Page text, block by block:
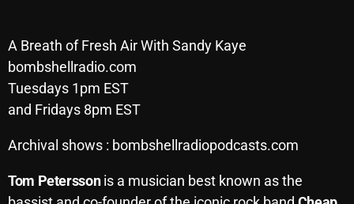
SHOWS
POSTS
A Breath of Fresh Air With Sandy Kaye
bombshellradio.com
Tuesdays 1pm EST
and Fridays 8pm EST
Archival shows : bombshellradiopodcasts.com
Tom Peterssonis a musician best known as the